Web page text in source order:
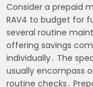
Consider a prepaid
RAV4 to budget for
several routine
offering savings
individually․ The
usually encompass
routine checks․